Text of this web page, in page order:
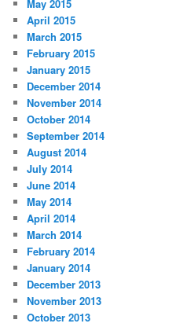
May 2015
April 2015
March 2015
February 2015
January 2015
December 2014
November 2014
October 2014
September 2014
August 2014
July 2014
June 2014
May 2014
April 2014
March 2014
February 2014
January 2014
December 2013
November 2013
October 2013